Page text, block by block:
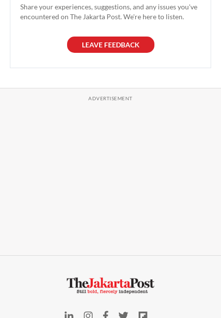
Share your experiences, suggestions, and any issues you've
encountered on The Jakarta Post. We're here to listen.
LEAVE FEEDBACK